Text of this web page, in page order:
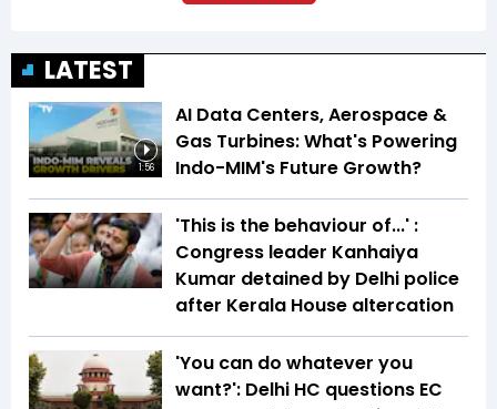
LATEST
1:56
AI Data Centers, Aerospace &
Gas Turbines: What's Powering
Indo-MIM's Future Growth?
'This is the behaviour of...' :
Congress leader Kanhaiya
Kumar detained by Delhi police
after Kerala House altercation
'You can do whatever you
want?': Delhi HC questions EC